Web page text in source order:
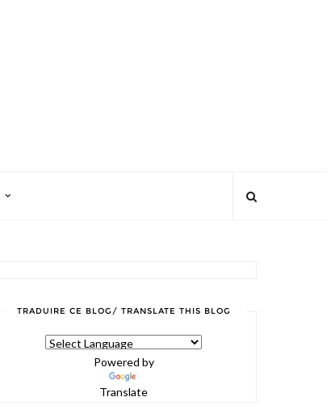
TRADUIRE CE BLOG/ TRANSLATE THIS BLOG
Powered by
Translate